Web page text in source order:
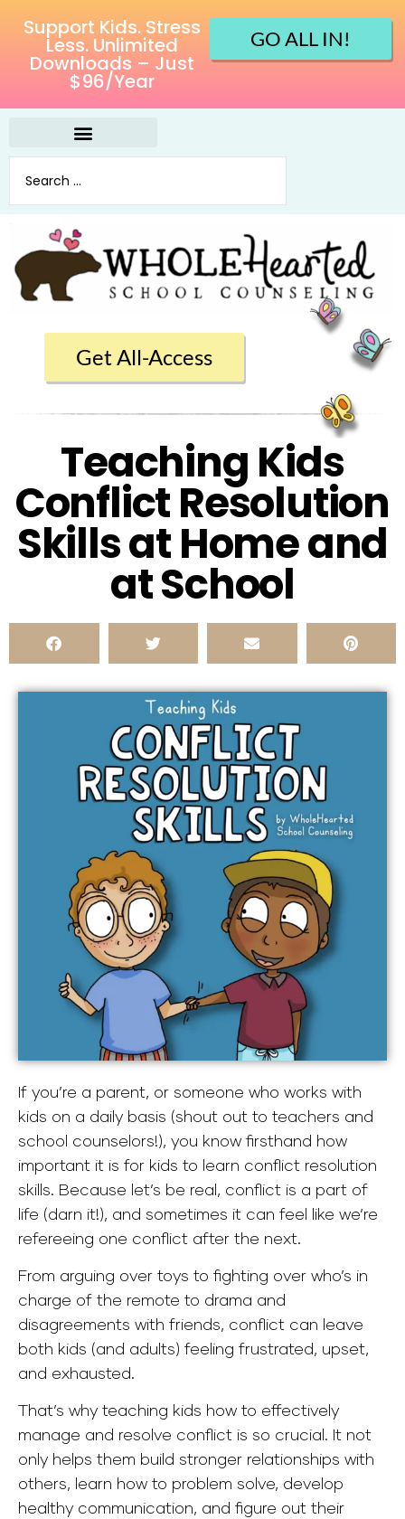
Support Kids. Stress
Less. Unlimited
Downloads – Just
$96/Year
GO ALL IN!
Get All-Access
Teaching Kids
Conflict Resolution
Skills at Home and
at School
If you’re a parent, or someone who works with
kids on a daily basis (shout out to teachers and
school counselors!), you know firsthand how
important it is for kids to learn conflict resolution
skills. Because let’s be real, conflict is a part of
life (darn it!), and sometimes it can feel like we’re
refereeing one conflict after the next.
From arguing over toys to fighting over who’s in
charge of the remote to drama and
disagreements with friends, conflict can leave
both kids (and adults) feeling frustrated, upset,
and exhausted.
That’s why teaching kids how to effectively
manage and resolve conflict is so crucial. It not
only helps them build stronger relationships with
others, learn how to problem solve, develop
healthy communication, and figure out their